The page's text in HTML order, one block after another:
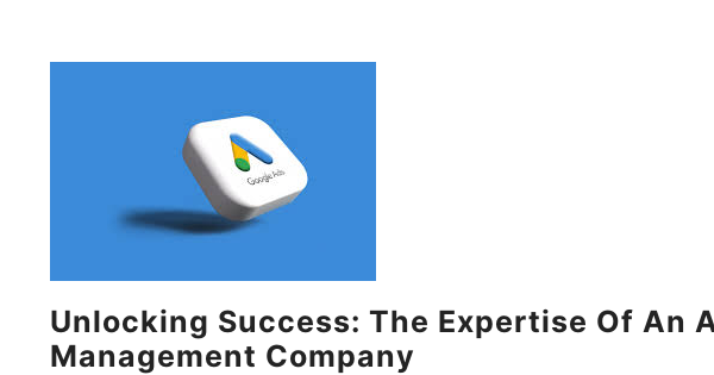
Unlocking Success: The Expertise Of An
Management Company